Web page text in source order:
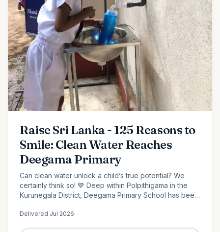
Raise Sri Lanka - 125 Reasons to
Smile: Clean Water Reaches
Deegama Primary
Can clean water unlock a child’s true potential? We
certainly think so! 💙 Deep within Polpithigama in the
Kurunegala District, Deegama Primary School has been
Delivered Jul 2026